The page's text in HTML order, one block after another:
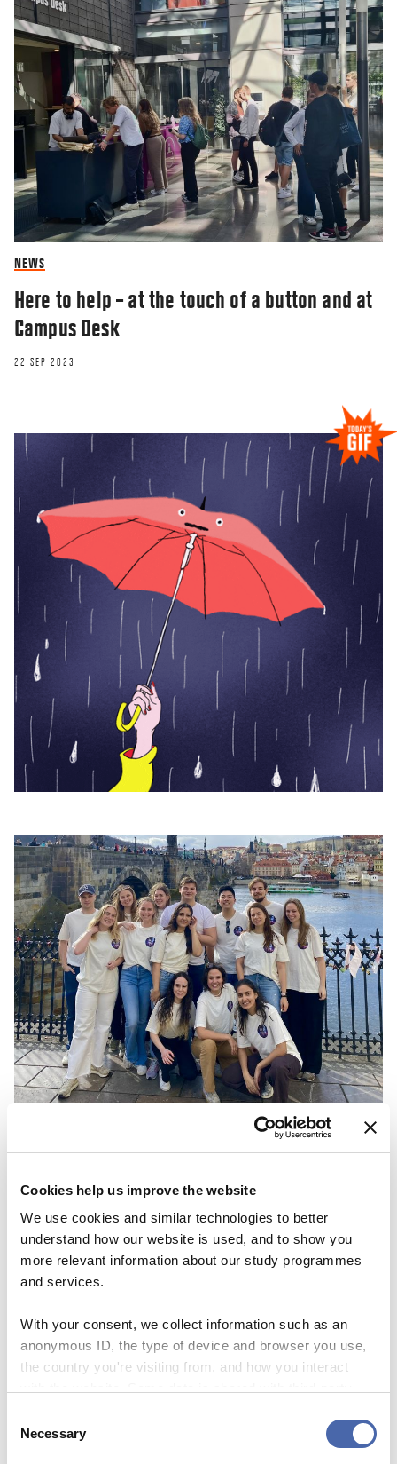
Cookies help us improve the website
We use cookies and similar technologies to better
understand how our website is used, and to show you
more relevant information about our study programmes
and services.
With your consent, we collect information such as an
anonymous ID, the type of device and browser you use,
the country you're visiting from, and how you interact
- and you can withdraw your consent at any time using
Selection
Necessary
NEWS
Here to help – at the touch of a button and at
Campus Desk
22 SEP 2023